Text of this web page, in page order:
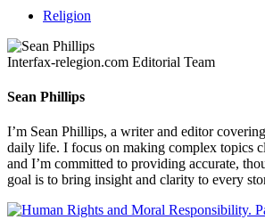
Religion
Interfax-relegion.com Editorial Team
Sean Phillips
I’m Sean Phillips, a writer and editor
daily life. I focus on making complex topics
and I’m committed to providing accurate,
goal is to bring insight and clarity to every